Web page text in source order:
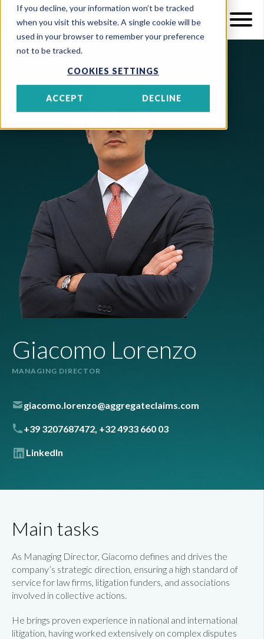
If you decline, your information won’t be tracked
when you visit this website. A single cookie will be
used in your browser to remember your preference
not to be tracked.
COOKIES SETTINGS
ACCEPT DECLINE
Giacomo Lorenzo
MANAGING DIRECTOR
giacomo.lorenzo@aggregateclaims.com
+39 3207687472, +32 4933 660 03
LinkedIn
Main tasks
As Managing Director, Giacomo defines and drives the
company’s strategic direction, ensuring a high standard of
service for law firms, litigation funders, and associations
involved in collective actions.
He brings proven experience in national and international
litigation, having worked extensively on complex disputes